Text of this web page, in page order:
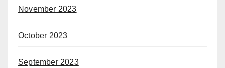
November 2023
October 2023
September 2023